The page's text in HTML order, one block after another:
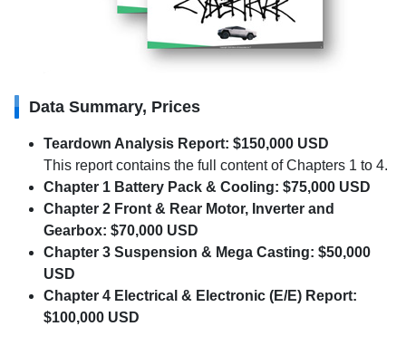
Data Summary, Prices
Teardown Analysis Report: $150,000 USD
This report contains the full content of Chapters 1 to 4.
Chapter 1 Battery Pack & Cooling: $75,000 USD
Chapter 2 Front & Rear Motor, Inverter and
Gearbox: $70,000 USD
Chapter 3 Suspension & Mega Casting: $50,000
USD
Chapter 4 Electrical & Electronic (E/E) Report:
$100,000 USD